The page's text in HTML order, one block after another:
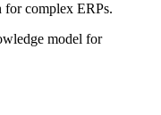
for complex ERPs.
model for